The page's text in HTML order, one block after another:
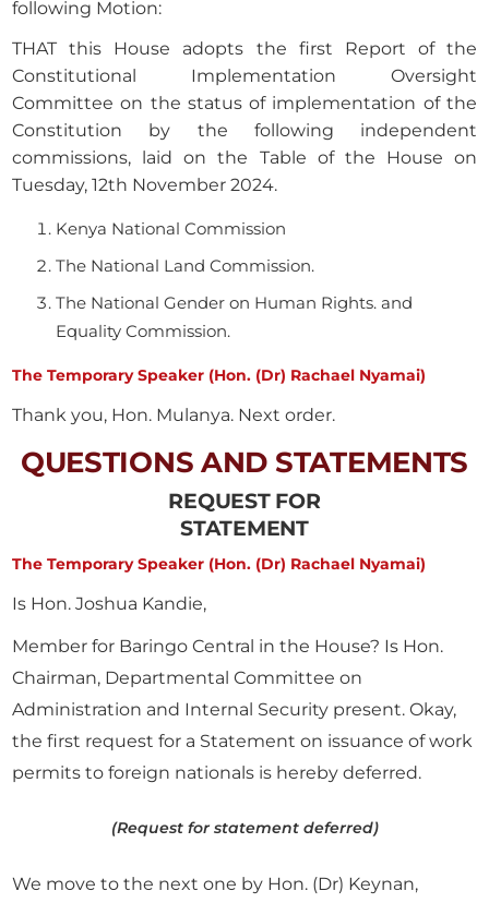
following Motion:
THAT this House adopts the first Report of the
Constitutional Implementation Oversight
Committee on the status of implementation of the
Constitution by the following independent
commissions, laid on the Table of the House on
Tuesday, 12th November 2024.
Kenya National Commission
The National Land Commission.
The National Gender on Human Rights. and
Equality Commission.
The Temporary Speaker (Hon. (Dr) Rachael Nyamai)
Thank you, Hon. Mulanya. Next order.
QUESTIONS AND STATEMENTS
REQUEST FOR
STATEMENT
The Temporary Speaker (Hon. (Dr) Rachael Nyamai)
Is Hon. Joshua Kandie,
Member for Baringo Central in the House? Is Hon.
Chairman, Departmental Committee on
Administration and Internal Security present. Okay,
the first request for a Statement on issuance of work
permits to foreign nationals is hereby deferred.
(Request for statement deferred)
We move to the next one by Hon. (Dr) Keynan,